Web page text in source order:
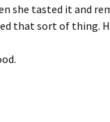
she tasted it and
that sort of thing.